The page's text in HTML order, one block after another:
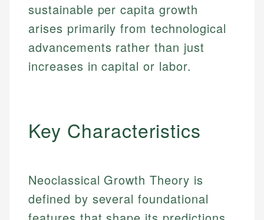
sustainable per capita growth
arises primarily from technological
advancements rather than just
increases in capital or labor.
Key Characteristics
Neoclassical Growth Theory is
defined by several foundational